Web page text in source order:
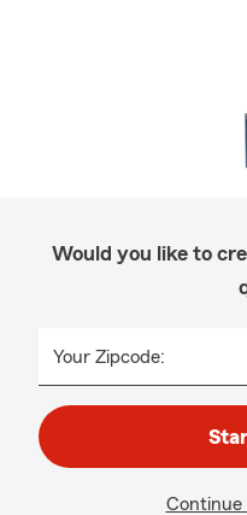
Would you like to
Your Zipcode:
Continue